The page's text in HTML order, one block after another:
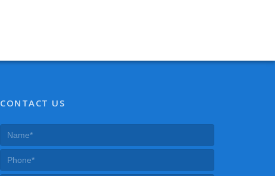
CONTACT US